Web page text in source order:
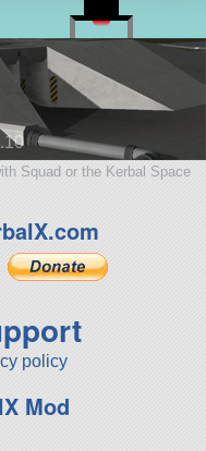
Squad or the Kerbal Space
policy
Mod